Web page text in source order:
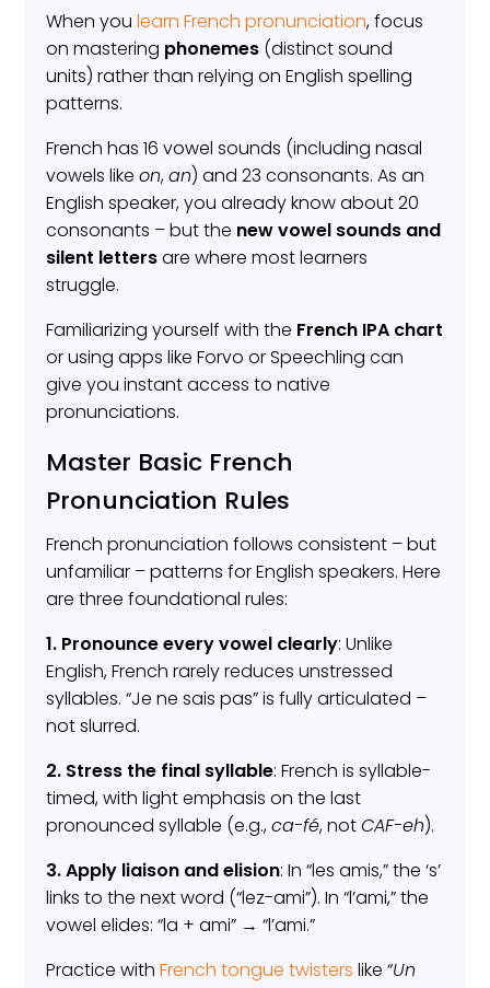
When youlearn French pronunciation, focus
on mastering phonemes (distinct sound
units) rather than relying on English spelling
patterns.
French has 16 vowel sounds (including nasal
vowels likeon,an) and 23 consonants. As an
English speaker, you already know about 20
consonants – but the new vowel sounds and
silent lettersare where most learners
struggle.
Familiarizing yourself with the French IPA chart
or using apps like Forvo or Speechling can
give you instant access to native
pronunciations.
Master Basic French
Pronunciation Rules
French pronunciation follows consistent – but
unfamiliar – patterns for English speakers. Here
are three foundational rules:
1. Pronounce every vowel clearly: Unlike
English, French rarely reduces unstressed
syllables. “Je ne sais pas” is fully articulated –
not slurred.
2. Stress the final syllable: French is syllable-
timed, with light emphasis on the last
pronounced syllable (e.g.,ca-fé, notCAF-eh).
3. Apply liaison and elision: In “les amis,” the ‘s’
links to the next word (“lez-ami”). In “l’ami,” the
vowel elides: “la + ami” → “l’ami.”
Practice withFrench tongue twisters like “Un